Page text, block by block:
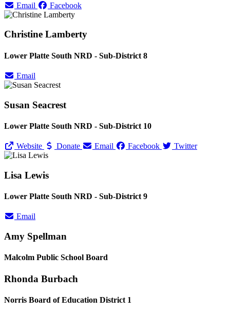
Email Facebook
Christine Lamberty
Lower Platte South NRD - Sub-District 8
Email
Susan Seacrest
Lower Platte South NRD - Sub-District 10
Website Donate Email Facebook Twitter
Lisa Lewis
Lower Platte South NRD - Sub-District 9
Email
Amy Spellman
Malcolm Public School Board
Rhonda Burbach
Norris Board of Education District 1